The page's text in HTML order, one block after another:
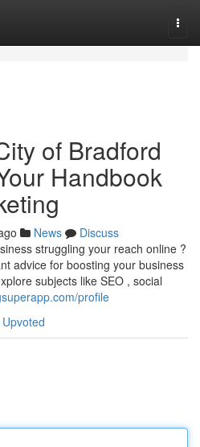
of Bradford
Handbook
News
Discuss
struggling your reach online ?
advice for boosting your business
subjects like SEO , social
profile